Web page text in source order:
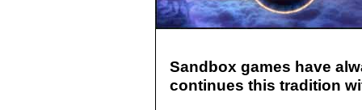
Sandbox games have
continues this tradition